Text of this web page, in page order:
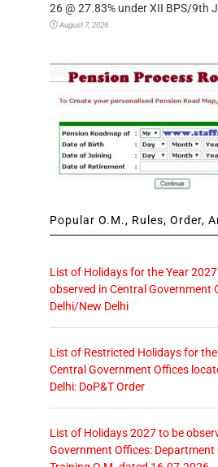
26 @ 27.83% under XII BPS/9th
August 7, 2026
Popular O.M., Rules, Order,
List of Holidays for the Year
observed in Central Government
Delhi/New Delhi
List of Restricted Holidays for
Central Government Offices
Delhi: DoP&T Order
List of Holidays 2027 to be
Government Offices: